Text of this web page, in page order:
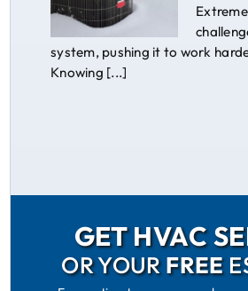
system, pushing it to work
Knowing [...]
GET HVAC
OR YOURFREE